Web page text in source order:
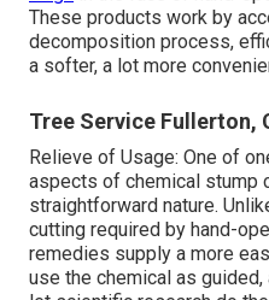
These products work by
decomposition process,
a softer, a lot more
Tree Service Fullerton,
Relieve of Usage: One of
aspects of chemical stump
straightforward nature.
cutting required by hand-
remedies supply a more
use the chemical as